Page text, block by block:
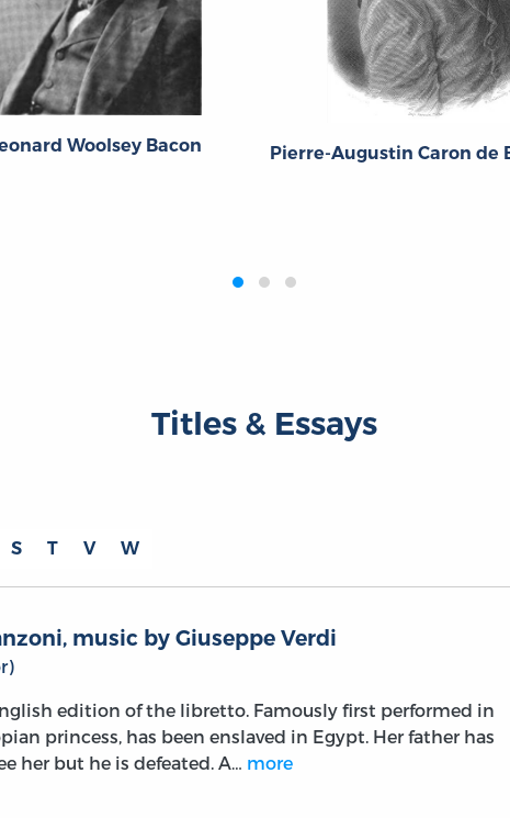
Woolsey Bacon
Titles & Essays
S T V W
music by Giuseppe Verdi
edition of the libretto. Famously first performed in
princess, has been enslaved in Egypt. Her father has
her but he is defeated. A… more